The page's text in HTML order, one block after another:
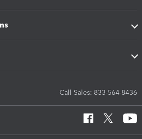
Call Sales: 833-564-8436